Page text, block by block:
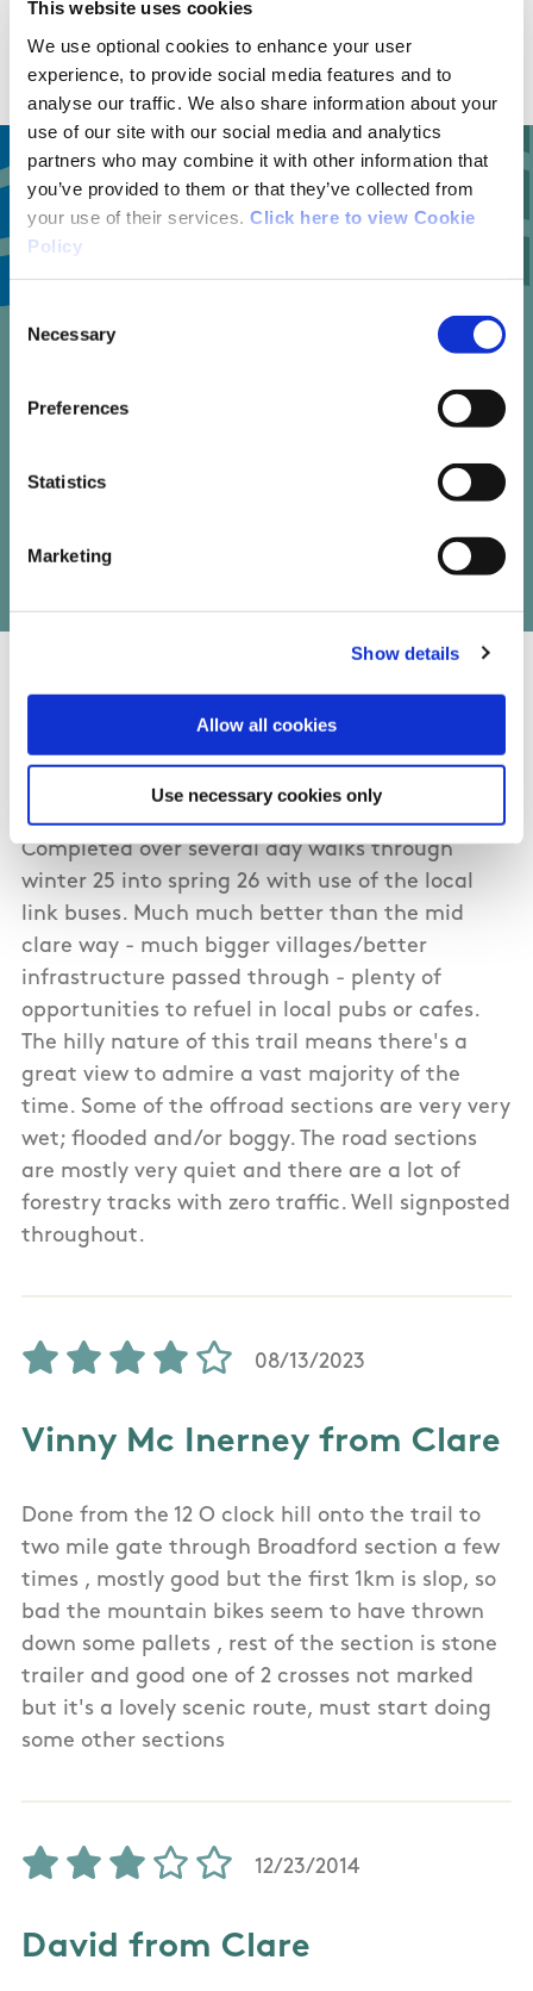
This website uses cookies
We use optional cookies to enhance your user
experience, to provide social media features and to
analyse our traffic. We also share information about your
use of our site with our social media and analytics
partners who may combine it with other information that
you’ve provided to them or that they’ve collected from
your use of their services. Click here to view Cookie
Policy
Consent
Selection
Necessary
Preferences
Statistics
Marketing
Show details
Allow all cookies
Use necessary cookies only
https://www.locallinklc.ie/2020/01/24/route-
c2-scariff-killaloe-scariff/
4
04/20/2026
Jane from Clare
Completed over several day walks through
winter 25 into spring 26 with use of the local
link buses. Much much better than the mid
clare way - much bigger villages/better
infrastructure passed through - plenty of
opportunities to refuel in local pubs or cafes.
The hilly nature of this trail means there's a
great view to admire a vast majority of the
time. Some of the offroad sections are very very
wet; flooded and/or boggy. The road sections
are mostly very quiet and there are a lot of
forestry tracks with zero traffic. Well signposted
throughout.
08/13/2023
Vinny Mc Inerney from Clare
Done from the 12 O clock hill onto the trail to
two mile gate through Broadford section a few
times , mostly good but the first 1km is slop, so
bad the mountain bikes seem to have thrown
down some pallets , rest of the section is stone
trailer and good one of 2 crosses not marked
but it's a lovely scenic route, must start doing
some other sections
12/23/2014
David from Clare